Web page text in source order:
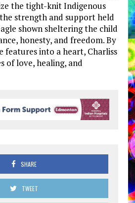
the tight-knit Indigenous
strength and support held
shown sheltering the child
honesty, and freedom. By
features into a heart, Charliss
of love, healing, and
SHARE
TWEET